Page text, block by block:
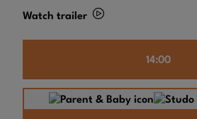
Watch trailer
14:00